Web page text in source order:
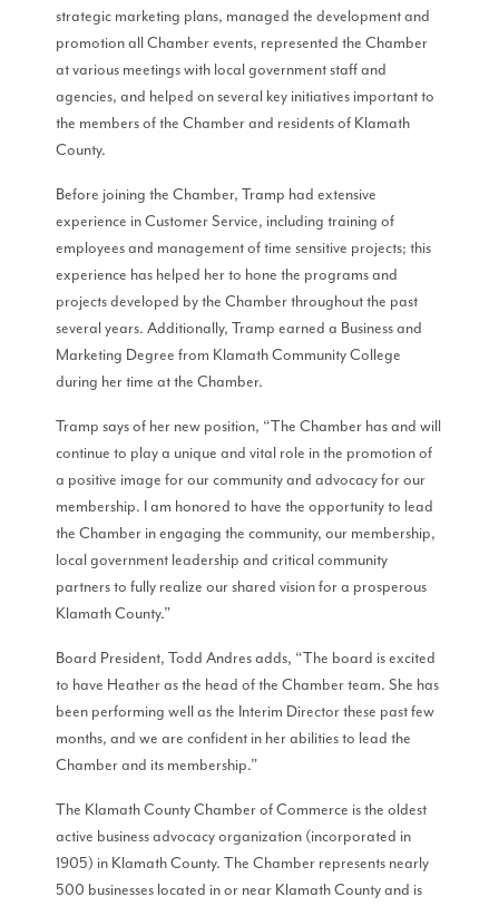
strategic marketing plans, managed the development and
promotion all Chamber events, represented the Chamber
at various meetings with local government staff and
agencies, and helped on several key initiatives important to
the members of the Chamber and residents of Klamath
County.
Before joining the Chamber, Tramp had extensive
experience in Customer Service, including training of
employees and management of time sensitive projects; this
experience has helped her to hone the programs and
projects developed by the Chamber throughout the past
several years. Additionally, Tramp earned a Business and
Marketing Degree from Klamath Community College
during her time at the Chamber.
Tramp says of her new position, “The Chamber has and will
continue to play a unique and vital role in the promotion of
a positive image for our community and advocacy for our
membership. I am honored to have the opportunity to lead
the Chamber in engaging the community, our membership,
local government leadership and critical community
partners to fully realize our shared vision for a prosperous
Klamath County.”
Board President, Todd Andres adds, “The board is excited
to have Heather as the head of the Chamber team. She has
been performing well as the Interim Director these past few
months, and we are confident in her abilities to lead the
Chamber and its membership.”
The Klamath County Chamber of Commerce is the oldest
active business advocacy organization (incorporated in
1905) in Klamath County. The Chamber represents nearly
500 businesses located in or near Klamath County and is